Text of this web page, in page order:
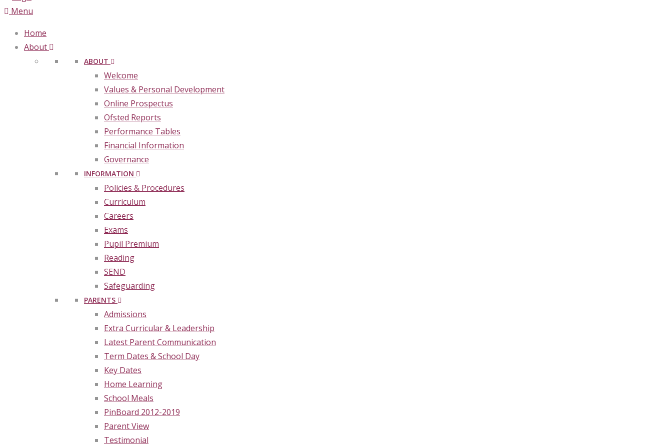
Menu
Home
About
ABOUT
Welcome
Values & Personal Development
Online Prospectus
Ofsted Reports
Performance Tables
Financial Information
Governance
INFORMATION
Policies & Procedures
Curriculum
Careers
Exams
Pupil Premium
Reading
SEND
Safeguarding
PARENTS
Admissions
Extra Curricular & Leadership
Latest Parent Communication
Term Dates & School Day
Key Dates
Home Learning
School Meals
PinBoard 2012-2019
Parent View
Testimonial